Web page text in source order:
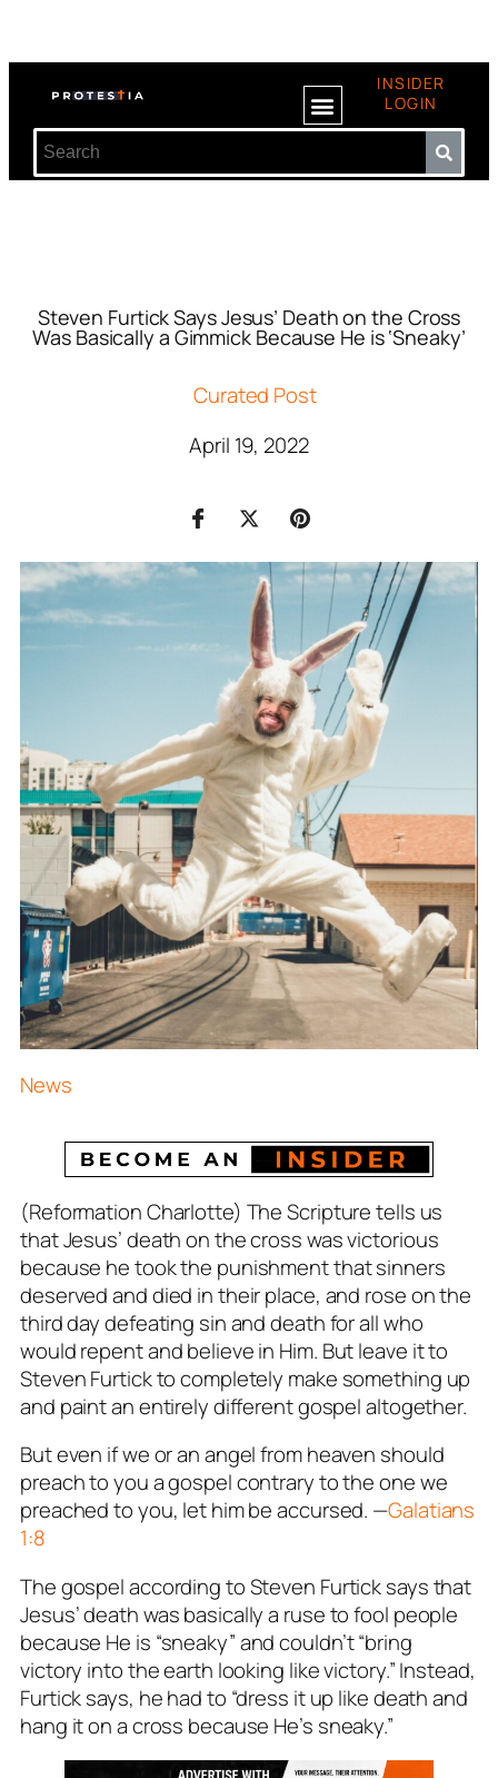
INSIDER
LOGIN
Steven Furtick Says Jesus’ Death on the Cross
Was Basically a Gimmick Because He is ‘Sneaky’
Curated Post
April 19, 2022
News
(Reformation Charlotte) The Scripture tells us
that Jesus’ death on the cross was victorious
because he took the punishment that sinners
deserved and died in their place, and rose on the
third day defeating sin and death for all who
would repent and believe in Him. But leave it to
Steven Furtick to completely make something up
and paint an entirely different gospel altogether.
But even if we or an angel from heaven should
preach to you a gospel contrary to the one we
preached to you, let him be accursed. —Galatians
1:8
The gospel according to Steven Furtick says that
Jesus’ death was basically a ruse to fool people
because He is “sneaky” and couldn’t “bring
victory into the earth looking like victory.” Instead,
Furtick says, he had to “dress it up like death and
hang it on a cross because He’s sneaky.”